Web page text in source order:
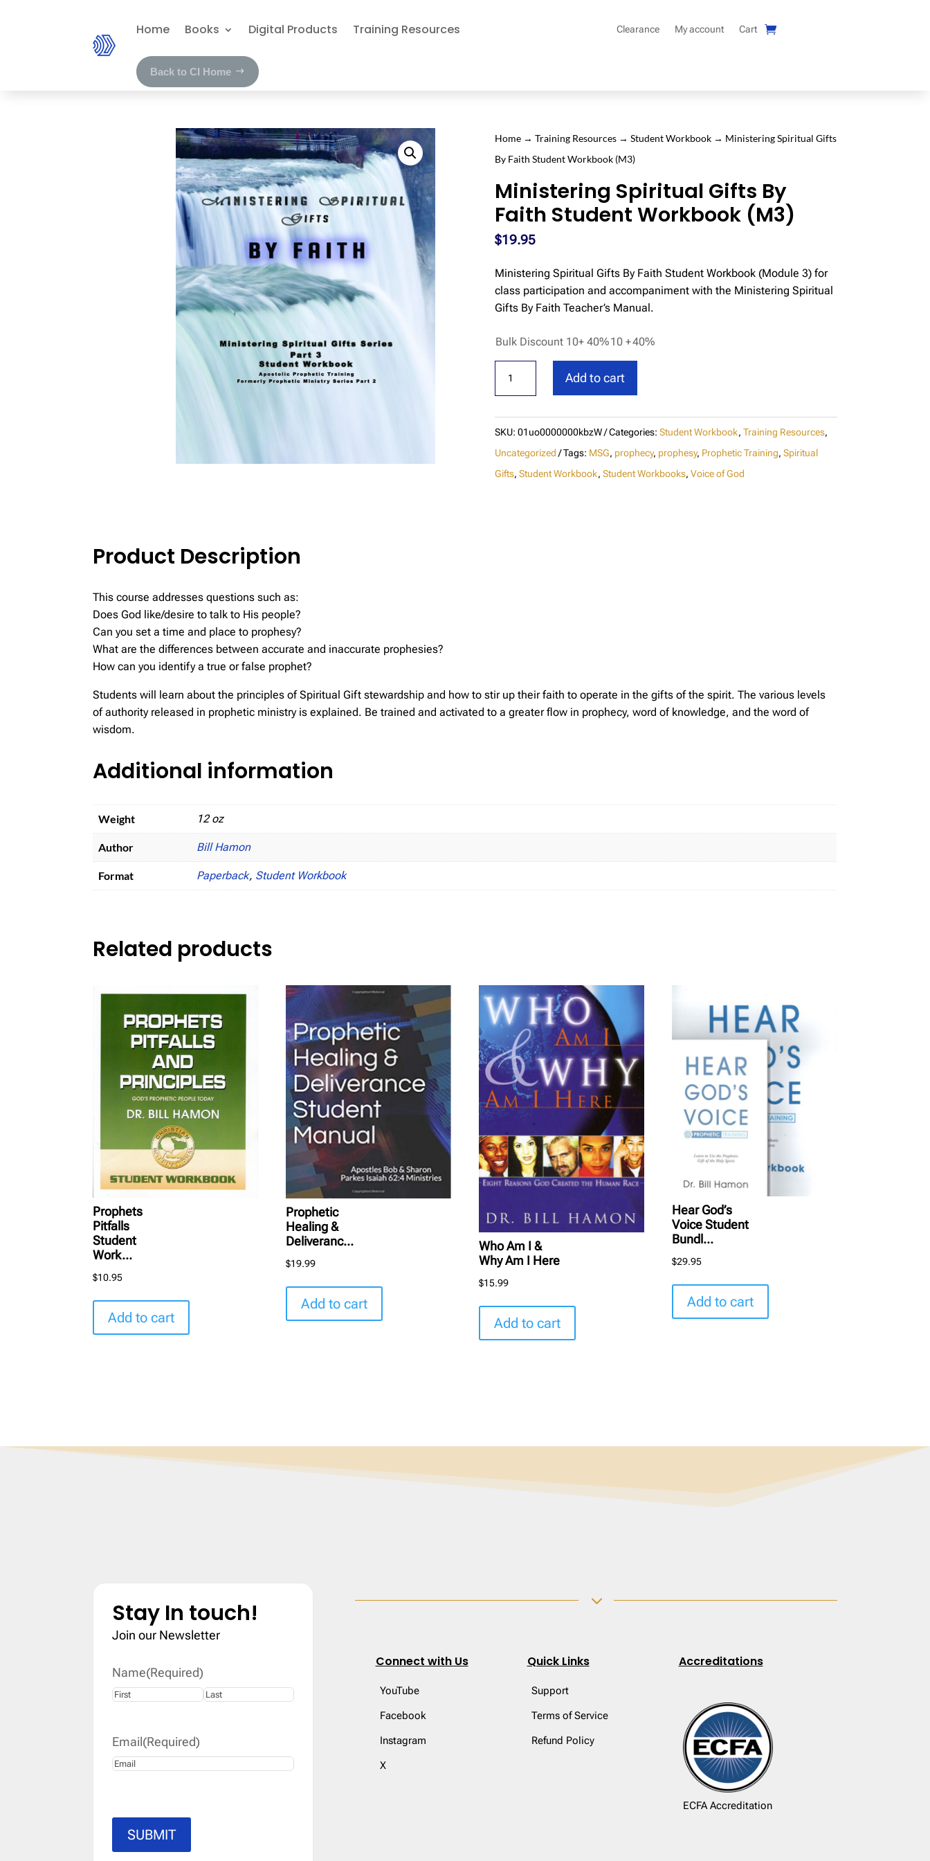
Home Books Digital Products Training Resources
Back to CI Home
Clearance My account Cart
Home→ Training Resources→ Student Workbook→ Ministering Spiritual Gifts
By Faith Student Workbook (M3)
Ministering Spiritual Gifts By
Faith Student Workbook (M3)
$19.95
Ministering Spiritual Gifts By Faith Student Workbook (Module 3) for
class participation and accompaniment with the Ministering Spiritual
Gifts By Faith Teacher’s Manual.
Bulk Discount 10+ 40%10 +40%
Ministering
Spiritual
By
Faith
Student
Add to cart
SKU: 01uo0000000kbzW Categories: Student Workbook, Training Resources,
Uncategorized
Tags: MSG, prophecy, prophesy, Prophetic Training, Spiritual
Gifts, Student Workbook, Student Workbooks, Voice of God
Product Description
This course addresses questions such as:
Does God like/desire to talk to His people?
Can you set a time and place to prophesy?
What are the differences between accurate and inaccurate prophesies?
How can you identify a true or false prophet?
Students will learn about the principles of Spiritual Gift stewardship and how to stir up their faith to operate in the gifts of the spirit. The various levels
of authority released in prophetic ministry is explained. Be trained and activated to a greater flow in prophecy, word of knowledge, and the word of
wisdom.
Additional information
Weight 12 oz
Author Bill Hamon
Format Paperback, Student Workbook
Related products
Prophets
Pitfalls
Student
Work...
$10.95
Add to cart
Prophetic
Healing &
Deliveranc...
$19.99
Add to cart
Who Am I &
Why Am I Here
$15.99
Add to cart
Hear God’s
Voice Student
Bundl...
$29.95
Add to cart
Stay In touch!
Join our Newsletter
Name(Required)
Email(Required)
SUBMIT
3
Connect with Us
YouTube
Facebook
Instagram
X
Quick Links
Support
Terms of Service
Refund Policy
Accreditations
ECFA Accreditation